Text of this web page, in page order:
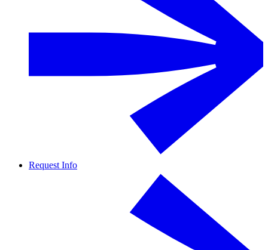
Request Info